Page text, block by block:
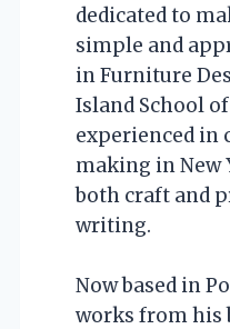
dedicated to
simple and
in Furniture
Island School
experienced in
making in New
both craft and
writing.
Now based in
works from his